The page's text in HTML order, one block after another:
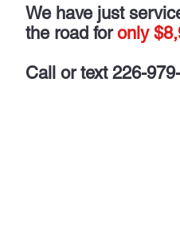
We have just
the road foronly
Call or text 226-